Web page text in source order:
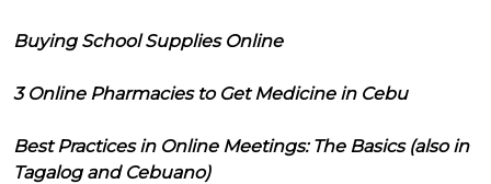
Buying School Supplies Online
3 Online Pharmacies to Get Medicine in Cebu
Best Practices in Online Meetings: The Basics (also in
Tagalog and Cebuano)